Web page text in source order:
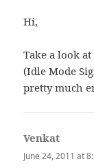
Hi,
Take a look
(Idle Mode
pretty much
Venkat
June 24, 2011 at